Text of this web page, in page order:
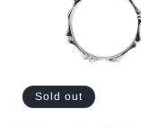
Sold out